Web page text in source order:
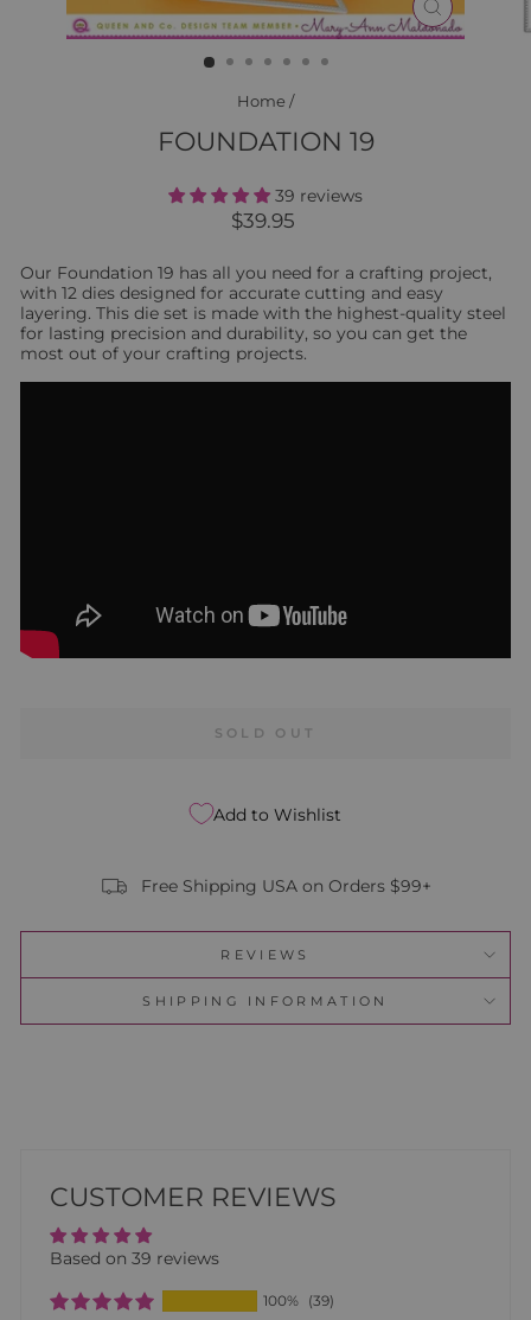
CLOSE
(ESC)
Home /
FOUNDATION 19
39 reviews
Regular
$39.95
Our Foundation 19 has all you need for a crafting project,
with 12 dies designed for accurate cutting and easy
layering. This die set is made with the highest-quality steel
for lasting precision and durability, so you can get the
most out of your crafting projects.
SOLD OUT
Add to Wishlist
Free Shipping USA on Orders $99+
REVIEWS
SHIPPING INFORMATION
CUSTOMER REVIEWS
Based on 39 reviews
100% (39)